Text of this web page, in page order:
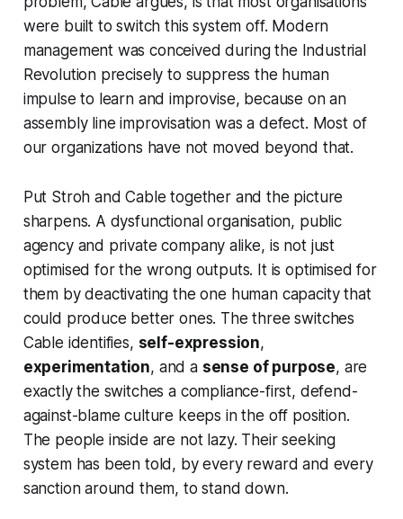
were built to switch this system off. Modern
management was conceived during the Industrial
Revolution precisely to suppress the human
impulse to learn and improvise, because on an
assembly line improvisation was a defect. Most of
our organizations have not moved beyond that.
Put Stroh and Cable together and the picture
sharpens. A dysfunctional organisation, public
agency and private company alike, is not just
optimised for the wrong outputs. It is optimised for
them by deactivating the one human capacity that
could produce better ones. The three switches
Cable identifies, self-expression,
experimentation, and a sense of purpose, are
exactly the switches a compliance-first, defend-
against-blame culture keeps in the off position.
The people inside are not lazy. Their seeking
system has been told, by every reward and every
sanction around them, to stand down.